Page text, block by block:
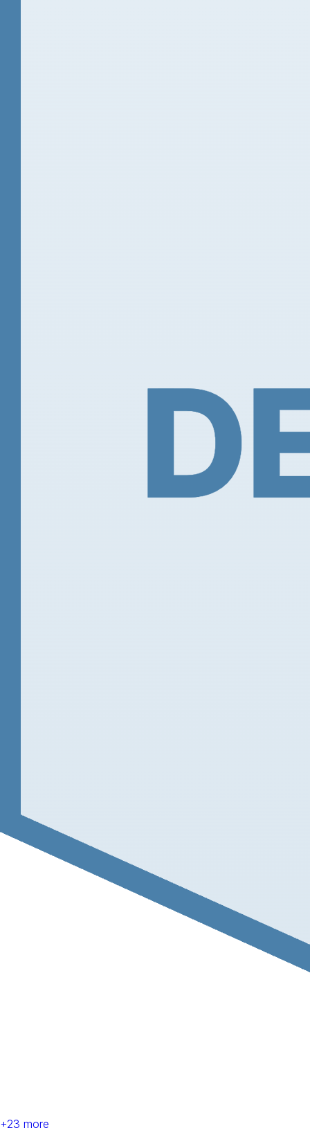
+23 more